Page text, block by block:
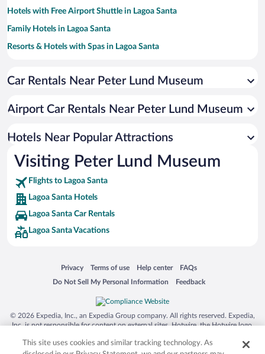
Hotels with Free Airport Shuttle in Lagoa Santa
Family Hotels in Lagoa Santa
Resorts & Hotels with Spas in Lagoa Santa
Pet-friendly Hotels in Lagoa Santa
Car Rentals Near Peter Lund Museum
Airport Car Rentals Near Peter Lund Museum
Hotels Near Popular Attractions
Visiting Peter Lund Museum
Flights to Lagoa Santa
Lagoa Santa Hotels
Lagoa Santa Car Rentals
Lagoa Santa Vacations
Privacy
Opens in a new window
Terms of use
Opens in a new window
Help center
Opens in a new window
FAQs
Opens in a new window
Do Not Sell My Personal Information
Opens in a new window Feedback
Opens in a new window
© 2026 Expedia, Inc., an Expedia Group company. All rights reserved. Expedia,
Inc. is not responsible for content on external sites. Hotwire, the Hotwire logo,
trademarks of Expedia, Inc. in the US and/or other countries. Other logos or
This site uses cookies and similar tracking technology. As